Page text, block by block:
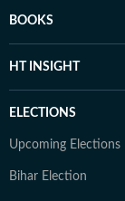
BOOKS
HT INSIGHT
ELECTIONS
Upcoming Elections
Bihar Election